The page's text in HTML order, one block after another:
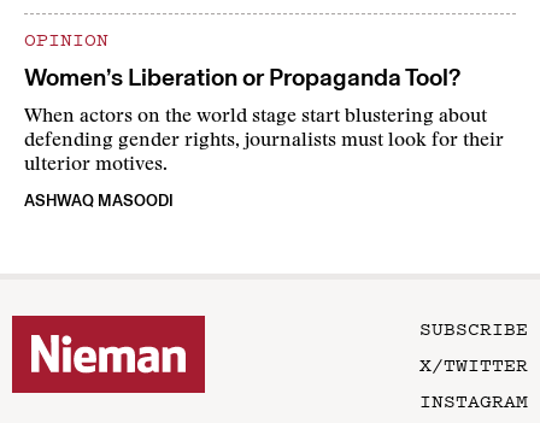
OPINION
Women’s Liberation or Propaganda Tool?
When actors on the world stage start blustering about
defending gender rights, journalists must look for their
ulterior motives.
ASHWAQ MASOODI
SUBSCRIBE
X/TWITTER
INSTAGRAM